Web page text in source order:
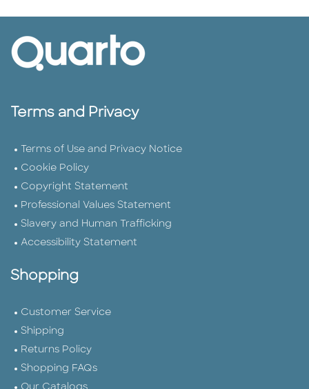
Terms and Privacy
Terms of Use and Privacy Notice
Cookie Policy
Copyright Statement
Professional Values Statement
Slavery and Human Trafficking
Accessibility Statement
Shopping
Customer Service
Shipping
Returns Policy
Shopping FAQs